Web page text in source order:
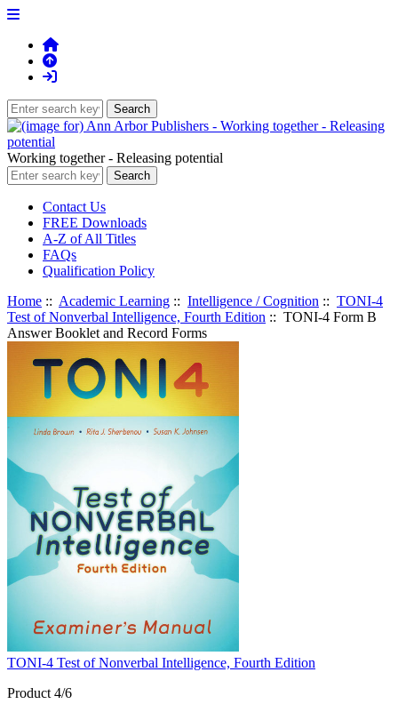
Working together - Releasing potential
Contact Us
FREE Downloads
A-Z of All Titles
FAQs
Qualification Policy
Home :: Academic Learning :: Intelligence / Cognition :: TONI-4
Test of Nonverbal Intelligence, Fourth Edition :: TONI-4 Form B
Answer Booklet and Record Forms
TONI-4 Test of Nonverbal Intelligence, Fourth Edition
Product 4/6